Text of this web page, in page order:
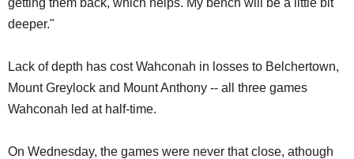
getting them back, which helps. My bench will be a little bit
deeper."
Lack of depth has cost Wahconah in losses to Belchertown,
Mount Greylock and Mount Anthony -- all three games
Wahconah led at half-time.
On Wednesday, the games were never that close, athough